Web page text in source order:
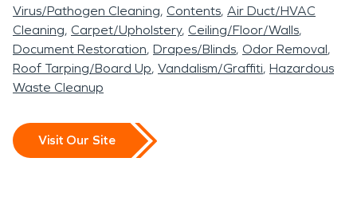
Virus/Pathogen Cleaning Contents Air Duct/HVAC
Cleaning Carpet/Upholstery Ceiling/Floor/Walls
Document Restoration Drapes/Blinds Odor Removal
Roof Tarping/Board Up Vandalism/Graffiti Hazardous
Waste Cleanup
Visit Our Site